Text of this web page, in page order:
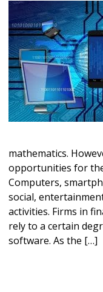
mathematics.
opportunities for
Computers,
social,
activities. Firms in
rely to a certain
software. As the […]